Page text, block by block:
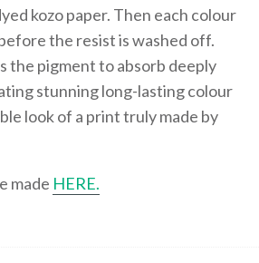
kozo paper. Then each colour
the resist is washed off.
the pigment to absorb deeply
stunning long-lasting colour
look of a print truly made by
made HERE.